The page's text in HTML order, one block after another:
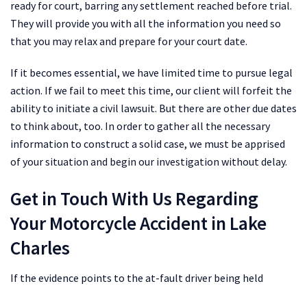
ready for court, barring any settlement reached before trial.
They will provide you with all the information you need so
that you may relax and prepare for your court date.
If it becomes essential, we have limited time to pursue legal
action. If we fail to meet this time, our client will forfeit the
ability to initiate a civil lawsuit. But there are other due dates
to think about, too. In order to gather all the necessary
information to construct a solid case, we must be apprised
of your situation and begin our investigation without delay.
Get in Touch With Us Regarding
Your Motorcycle Accident in Lake
Charles
If the evidence points to the at-fault driver being held